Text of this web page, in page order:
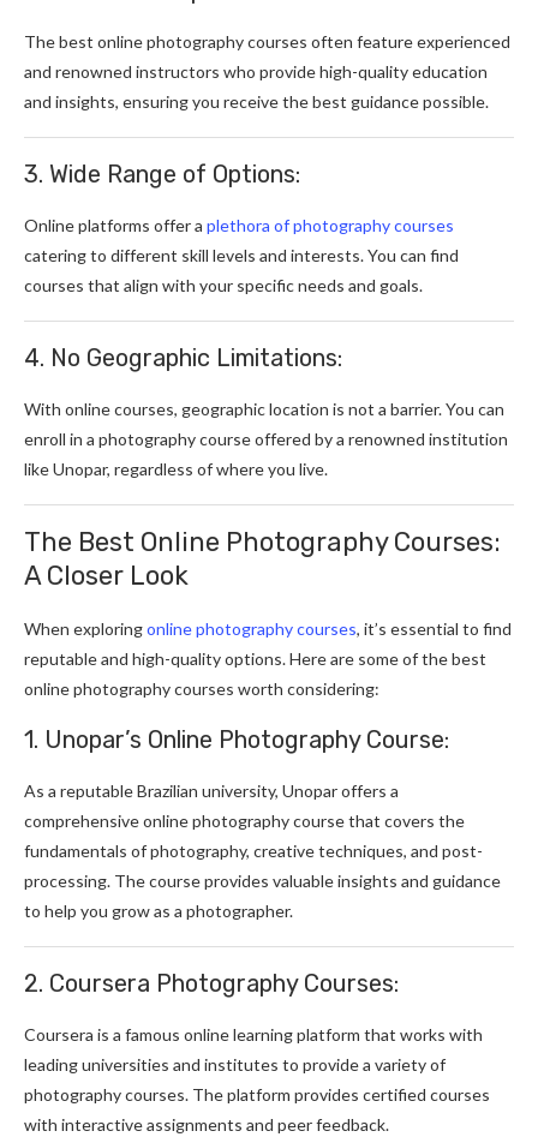
The best online photography courses often feature experienced
and renowned instructors who provide high-quality education
and insights, ensuring you receive the best guidance possible.
3. Wide Range of Options:
Online platforms offer a plethora of photography courses
catering to different skill levels and interests. You can find
courses that align with your specific needs and goals.
4. No Geographic Limitations:
With online courses, geographic location is not a barrier. You can
enroll in a photography course offered by a renowned institution
like Unopar, regardless of where you live.
The Best Online Photography Courses:
A Closer Look
When exploringonline photography courses, it’s essential to find
reputable and high-quality options. Here are some of the best
online photography courses worth considering:
1. Unopar’s Online Photography Course:
As a reputable Brazilian university, Unopar offers a
comprehensive online photography course that covers the
fundamentals of photography, creative techniques, and post-
processing. The course provides valuable insights and guidance
to help you grow as a photographer.
2. Coursera Photography Courses:
Coursera is a famous online learning platform that works with
leading universities and institutes to provide a variety of
photography courses. The platform provides certified courses
with interactive assignments and peer feedback.